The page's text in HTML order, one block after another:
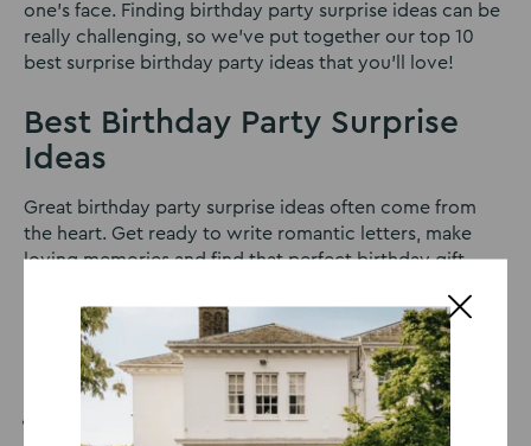
one’s face. Finding birthday party surprise ideas can be
really challenging, so we’ve put together our top 10
best surprise birthday party ideas that you’ll love!
Best Birthday Party Surprise
Ideas
Great birthday party surprise ideas often come from
the heart. Get ready to write romantic letters, make
loving memories and find that perfect birthday gift
top 10 best birthday party surprise ideas.
Contents:
Best Birthday Party Surprise Ideas